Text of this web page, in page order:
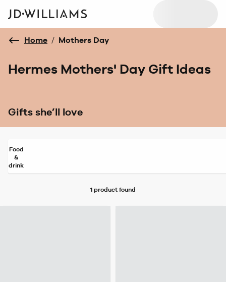
Home / Mothers Day
Hermes Mothers' Day Gift Ideas
Gifts she’ll love
Food
&
drink
1 product found